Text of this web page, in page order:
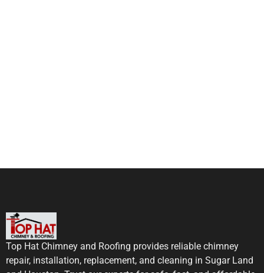
Top Hat Chimney and Roofing provides reliable chimney
repair, installation, replacement, and cleaning in Sugar Land